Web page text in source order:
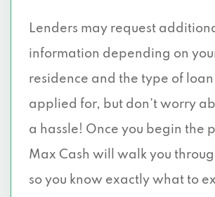
Lenders may request
information depending on
residence and the type of loan
applied for, but don’t worry
a hassle! Once you begin the
Max Cash will walk you
so you know exactly what to